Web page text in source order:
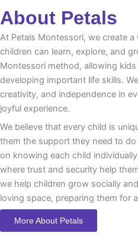
About Petals
At Petals Montessori, we create
children can learn, explore, and
Montessori method, allowing
developing important life skills.
creativity, and independence in
joyful experience.
We believe that every child is
them the support they need to
on knowing each child
where trust and security help
we help children grow socially
loving space, preparing them for
More About Petals